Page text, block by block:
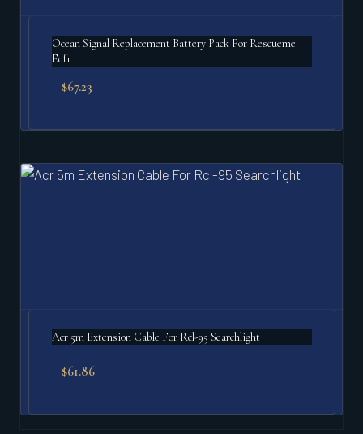
Ocean Signal Replacement Battery Pack For Rescueme
Edf1
$67.23
Acr 5m Extension Cable For Rcl-95 Searchlight
$61.86